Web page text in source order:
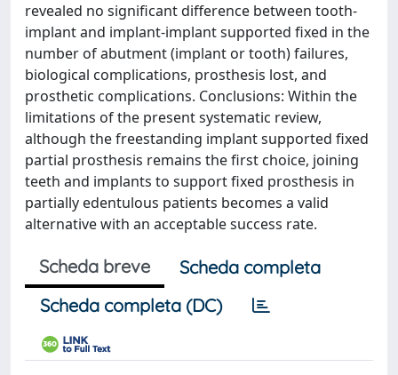
revealed no significant difference between tooth-
implant and implant-implant supported fixed in the
number of abutment (implant or tooth) failures,
biological complications, prosthesis lost, and
prosthetic complications. Conclusions: Within the
limitations of the present systematic review,
although the freestanding implant supported fixed
partial prosthesis remains the first choice, joining
teeth and implants to support fixed prosthesis in
partially edentulous patients becomes a valid
alternative with an acceptable success rate.
Scheda breve
Scheda completa
Scheda completa (DC)